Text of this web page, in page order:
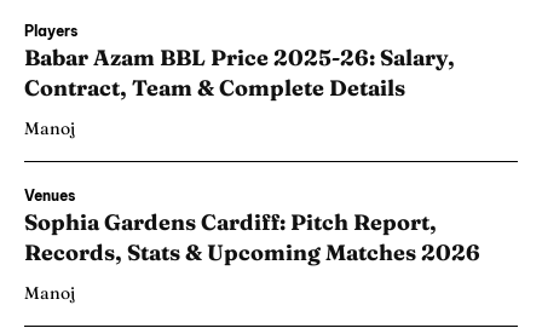
Players
Babar Azam BBL Price 2025-26: Salary,
Contract, Team & Complete Details
Manoj
Venues
Sophia Gardens Cardiff: Pitch Report,
Records, Stats & Upcoming Matches 2026
Manoj